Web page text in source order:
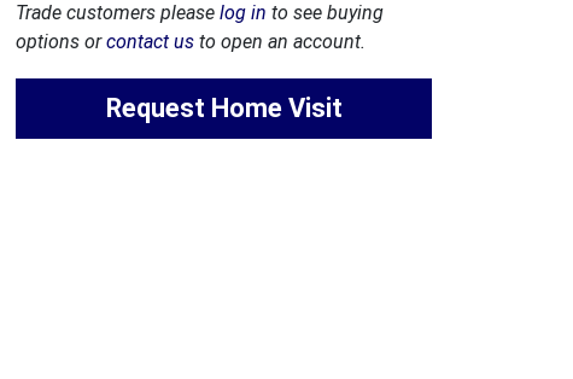
Trade customers please log in to see buying
options orcontact us to open an account.
Request Home Visit